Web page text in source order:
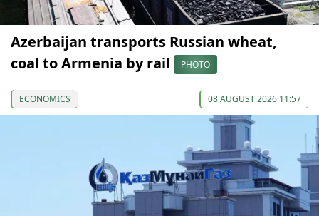
Azerbaijan transports Russian wheat,
coal to Armenia by rail
PHOTO
ECONOMICS 08 AUGUST 2026 11:57